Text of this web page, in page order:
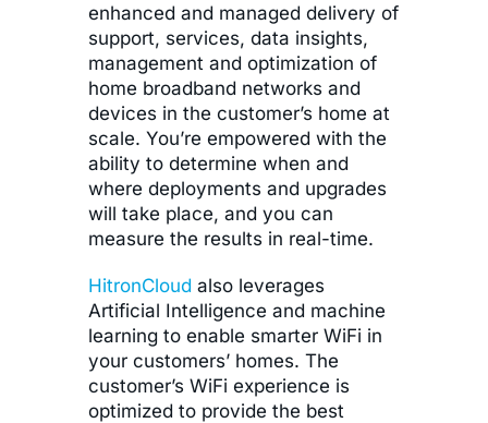
enhanced and managed delivery of
support, services, data insights,
management and optimization of
home broadband networks and
devices in the customer’s home at
scale. You’re empowered with the
ability to determine when and
where deployments and upgrades
will take place, and you can
measure the results in real-time.
HitronCloudalso leverages
Artificial Intelligence and machine
learning to enable smarter WiFi in
your customers’ homes. The
customer’s WiFi experience is
optimized to provide the best